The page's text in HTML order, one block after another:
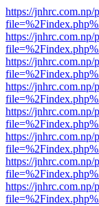
https://jnhrc.com.np/
https://jnhrc.com.np/
https://jnhrc.com.np/
https://jnhrc.com.np/
https://jnhrc.com.np/
https://jnhrc.com.np/
https://jnhrc.com.np/
https://jnhrc.com.np/